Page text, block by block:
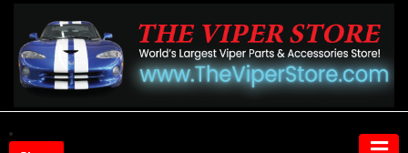
content